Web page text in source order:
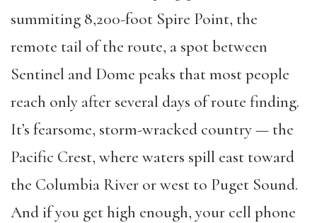
summiting 8,200-foot Spire Point, the
remote tail of the route, a spot between
Sentinel and Dome peaks that most people
reach only after several days of route finding.
It’s fearsome, storm-wracked country — the
Pacific Crest, where waters spill east toward
the Columbia River or west to Puget Sound.
And if you get high enough, your cell phone